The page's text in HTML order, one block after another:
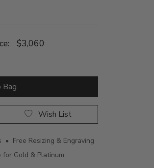
$3,060
Wish List
Free Resizing & Engraving
Gold & Platinum